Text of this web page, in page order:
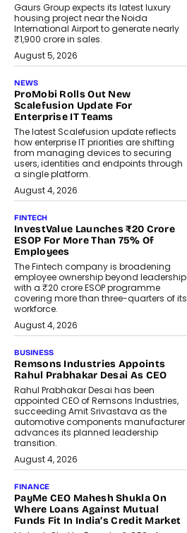
Gaurs Group expects its latest luxury
housing project near the Noida
International Airport to generate nearly
₹1,900 crore in sales.
August 5, 2026
NEWS
ProMobi Rolls Out New
Scalefusion Update For
Enterprise IT Teams
The latest Scalefusion update reflects
how enterprise IT priorities are shifting
from managing devices to securing
users, identities and endpoints through
a single platform.
August 4, 2026
FINTECH
InvestValue Launches ₹20 Crore
ESOP For More Than 75% Of
Employees
The Fintech company is broadening
employee ownership beyond leadership
with a ₹20 crore ESOP programme
covering more than three-quarters of its
workforce.
August 4, 2026
BUSINESS
Remsons Industries Appoints
Rahul Prabhakar Desai As CEO
Rahul Prabhakar Desai has been
appointed CEO of Remsons Industries,
succeeding Amit Srivastava as the
automotive components manufacturer
advances its planned leadership
transition.
August 4, 2026
FINANCE
PayMe CEO Mahesh Shukla On
Where Loans Against Mutual
Funds Fit In India’s Credit Market